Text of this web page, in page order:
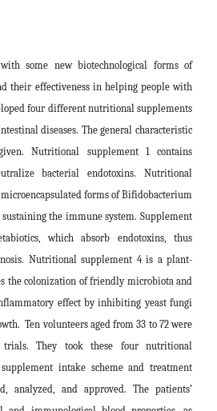
some new biotechnological forms of
their effectiveness in helping people with
four different nutritional supplements
diseases. The general characteristic
Nutritional supplement 1 contains
bacterial endotoxins. Nutritional
forms of Bifidobacterium
the immune system. Supplement
which absorb endotoxins, thus
Nutritional supplement 4 is a plant-
the colonization of friendly microbiota and
effect by inhibiting yeast fungi
Ten volunteers aged from 33 to 72 were
They took these four nutritional
intake scheme and treatment
analyzed, and approved. The patients’